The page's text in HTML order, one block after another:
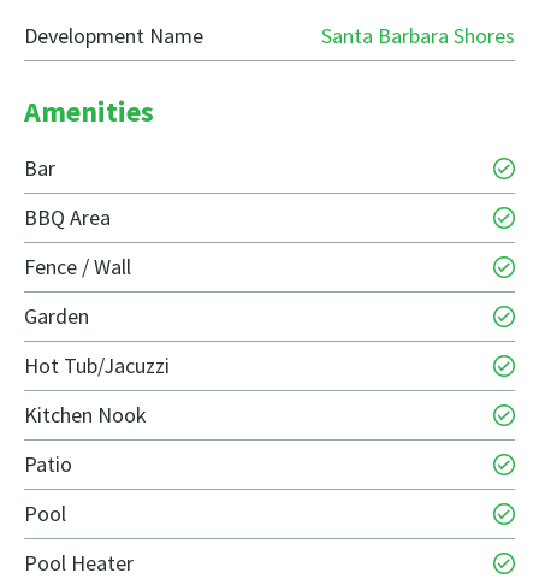
Development Name Santa Barbara Shores
Amenities
Bar
BBQ Area
Fence / Wall
Garden
Hot Tub/Jacuzzi
Kitchen Nook
Patio
Pool
Pool Heater